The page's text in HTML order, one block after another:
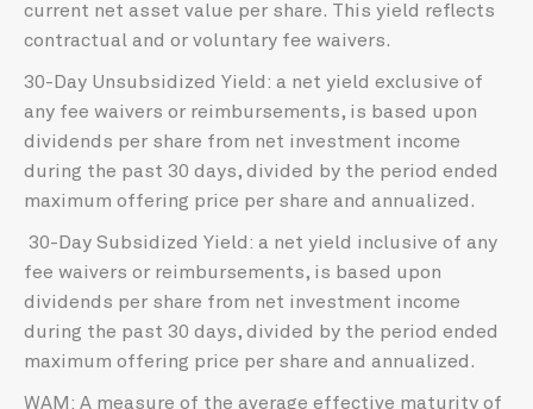
current net asset value per share. This yield reflects
contractual and or voluntary fee waivers.
30-Day Unsubsidized Yield: a net yield exclusive of
any fee waivers or reimbursements, is based upon
dividends per share from net investment income
during the past 30 days, divided by the period ended
maximum offering price per share and annualized.
30-Day Subsidized Yield: a net yield inclusive of any
fee waivers or reimbursements, is based upon
dividends per share from net investment income
during the past 30 days, divided by the period ended
maximum offering price per share and annualized.
WAM: A measure of the average effective maturity of